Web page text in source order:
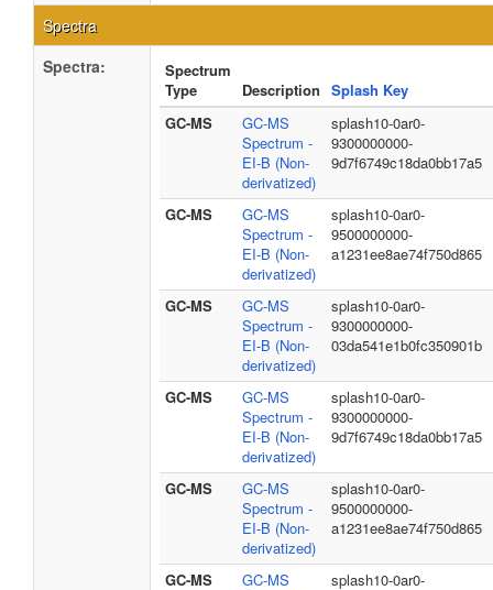
Spectra
Spectra:
Spectrum
Type
Description Splash Key
GC-MS
GC-MS
Spectrum -
EI-B (Non-
derivatized)
splash10-0ar0-
9300000000-
9d7f6749c18da0bb17a5
GC-MS
GC-MS
Spectrum -
EI-B (Non-
derivatized)
splash10-0ar0-
9500000000-
a1231ee8ae74f750d865
GC-MS
GC-MS
Spectrum -
EI-B (Non-
derivatized)
splash10-0ar0-
9300000000-
03da541e1b0fc350901b
GC-MS
GC-MS
Spectrum -
EI-B (Non-
derivatized)
splash10-0ar0-
9300000000-
9d7f6749c18da0bb17a5
GC-MS
GC-MS
Spectrum -
EI-B (Non-
derivatized)
splash10-0ar0-
9500000000-
a1231ee8ae74f750d865
GC-MS
GC-MS
splash10-0ar0-